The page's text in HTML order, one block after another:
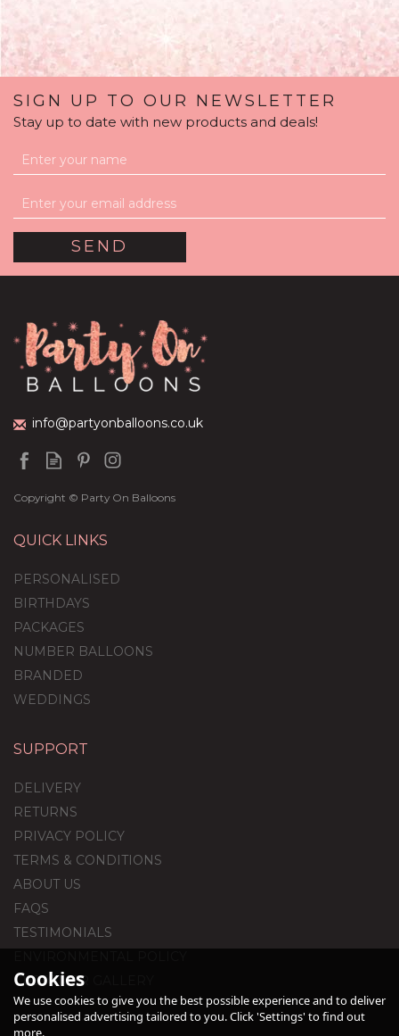
SIGN UP TO OUR NEWSLETTER
Stay up to date with new products and deals!
info@partyonballoons.co.uk
Copyright © Party On Balloons
QUICK LINKS
PERSONALISED
BIRTHDAYS
PACKAGES
NUMBER BALLOONS
BRANDED
WEDDINGS
SUPPORT
DELIVERY
RETURNS
PRIVACY POLICY
TERMS & CONDITIONS
ABOUT US
FAQS
TESTIMONIALS
CUSTOMER GALLERY
Cookies
We use cookies to give you the best possible experience and to deliver
personalised advertising tailored to you. Click 'Settings' to find out
more.